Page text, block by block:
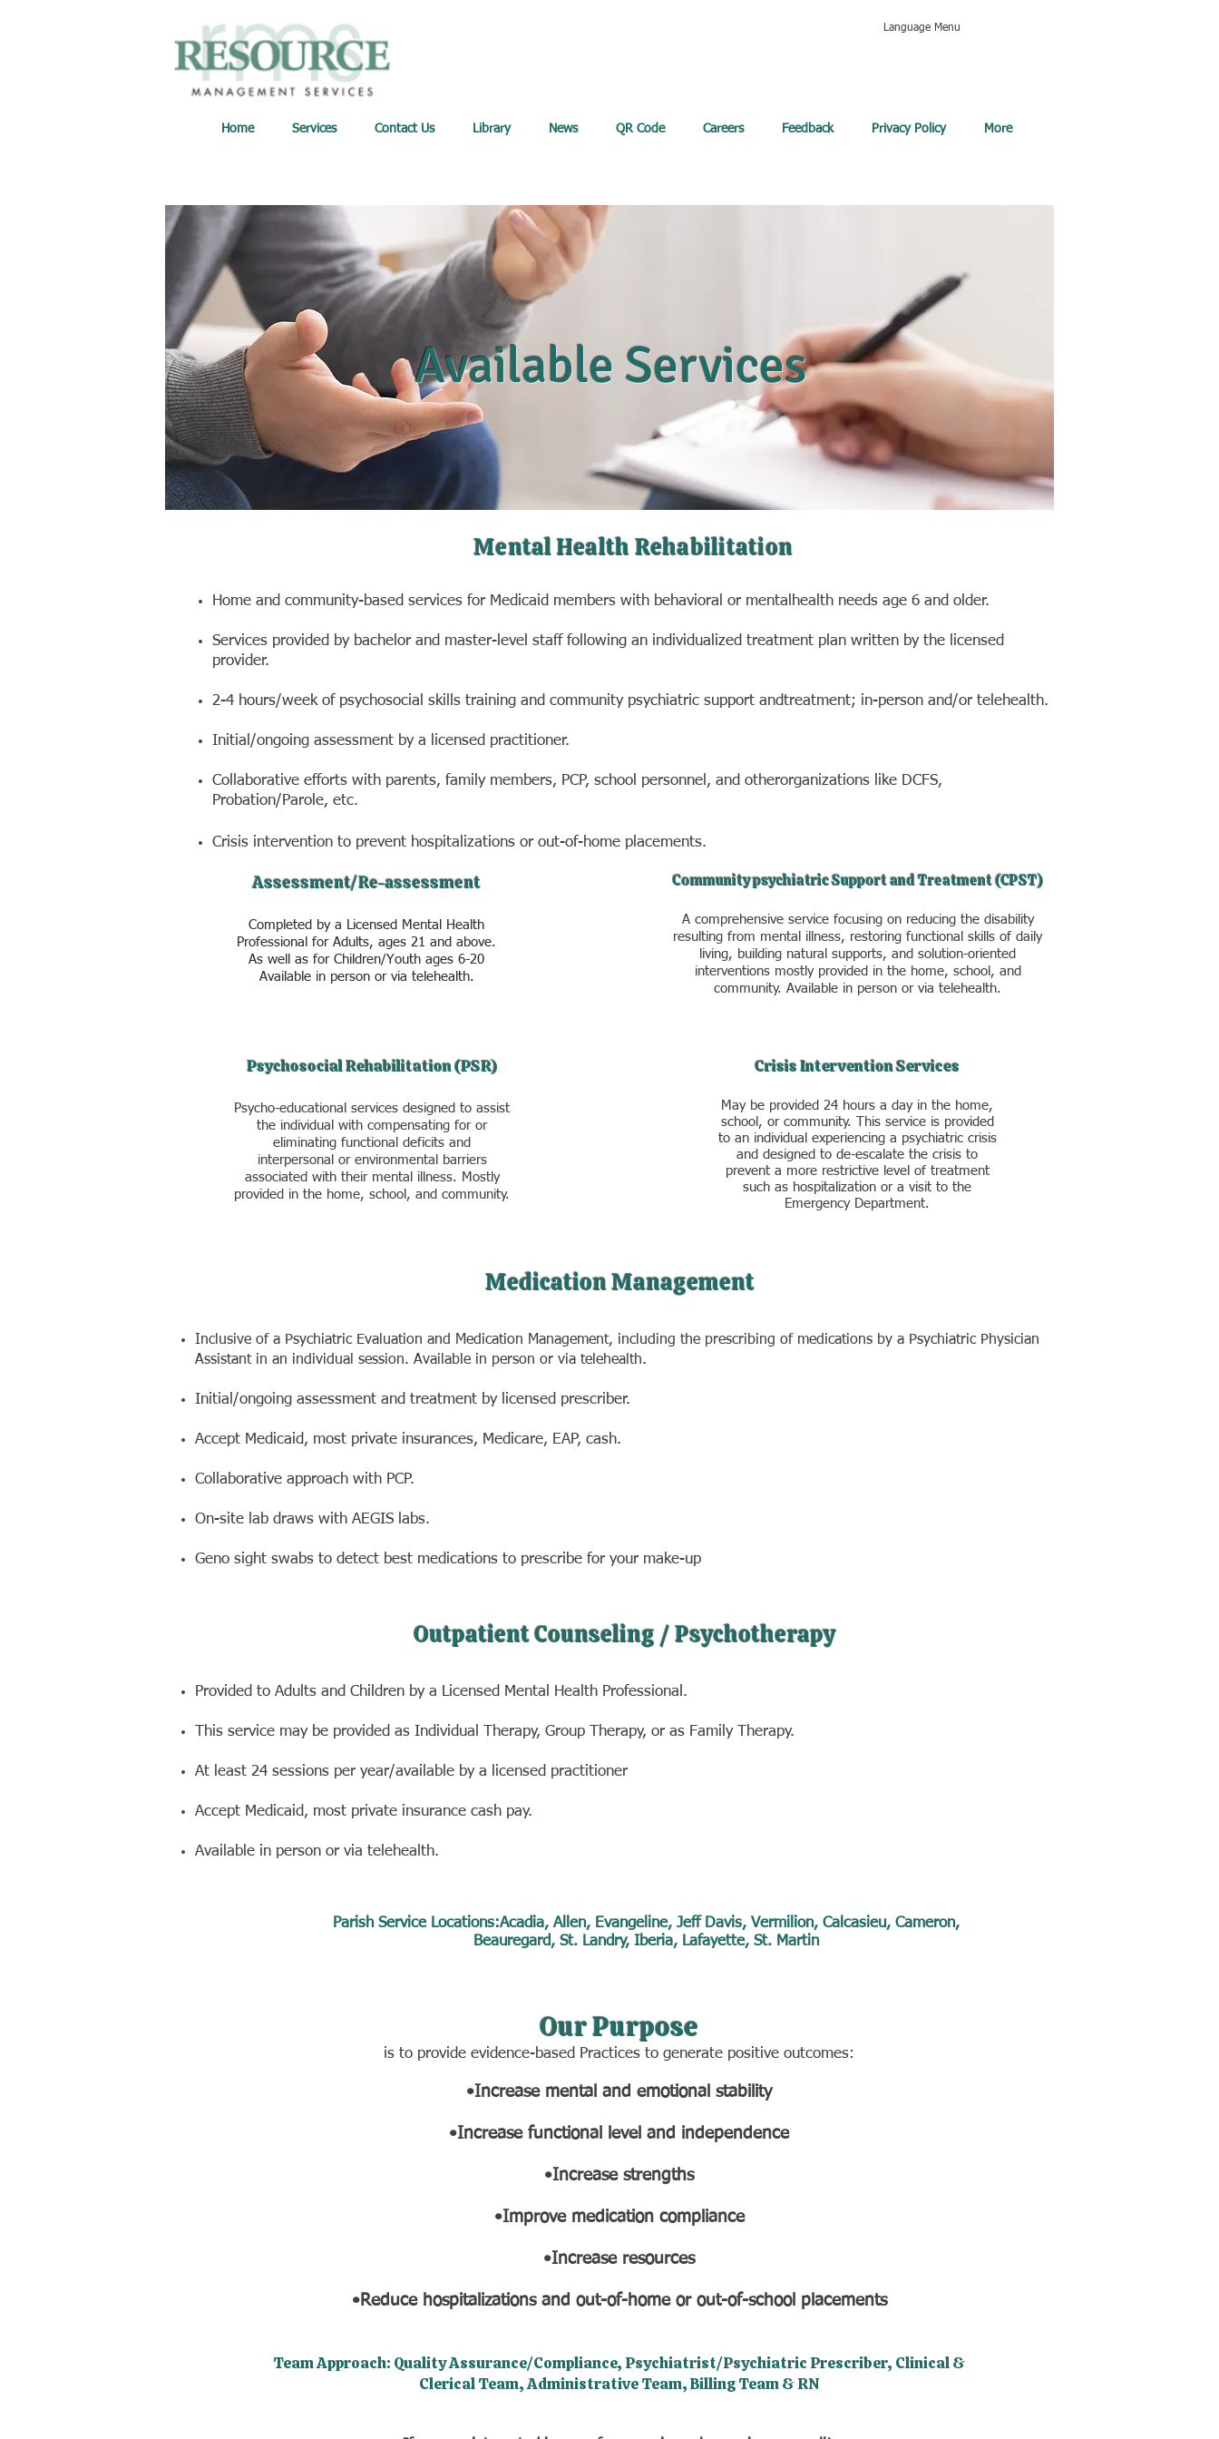
Language Menu
Home Services Contact Us Library News QR Code Careers Feedback Privacy Policy More
Available Services
Mental Health Rehabilitation
Home and community-based services for Medicaid members with behavioral or mental health needs age 6 and older.
Services provided by bachelor and master- level staff following an individualized treatment plan written by the licensed
provider.
2-4 hours/week of psychosocial skills training and community psychiatric support andtreatment; in-person and/or telehealth.
Initial/ongoing assessment by a licensed practitioner.
Collaborative efforts with parents, family members, PCP, school personnel, and otherorganizations like DCFS,
Probation/Parole, etc.
Crisis intervention to prevent hospitalizations or out-of-home placements.
Assessment/Re-assessment
Completed by a Licensed Mental Health
Professional for Adults, ages 21 and above.
As well as for Children/Youth ages 6-20
Available in person or via telehealth.
Psychosocial Rehabilitation (PSR)
Psycho-educational services designed to assist
the individual with compensating for or
eliminating functional deficits and
interpersonal or environmental barriers
associated with their mental illness. Mostly
provided in the home, school, and community.
Community psychiatric Support and Treatment (CPST)
A comprehensive service focusing on reducing the disability
resulting from mental illness, restoring functional skills of daily
living, building natural supports, and solution-oriented
interventions mostly provided in the home, school, and
community. Available in person or via telehealth.
Crisis Intervention Services
May be provided 24 hours a day in the home,
school, or community. This service is provided
to an individual experiencing a psychiatric crisis
and designed to de-escalate the crisis to
prevent a more restrictive level of treatment
such as hospitalization or a visit to the
Emergency Department.
Medication Management
Inclusive of a Psychiatric Evaluation and Medication Management, including the prescribing of medications by a Psychiatric Physician
Assistant in an individual session. Available in person or via telehealth.
Initial/ongoing assessment and treatment by licensed prescriber.
Accept Medicaid, most private insurances, Medicare, EAP, cash.
Collaborative approach with PCP.
On-site lab draws with AEGIS labs.
Geno sight swabs to detect best medications to prescribe for your make-up
Outpatient Counseling / Psychotherapy
Provided to Adults and Children by a Licensed Mental Health Professional.
This service may be provided as Individual Therapy, Group Therapy, or as Family Therapy.
At least 24 sessions per year/available by a licensed practitioner
Accept Medicaid, most private insurance cash pay.
Available in person or via telehealth.
Parish Service Locations:Acadia, Allen, Evangeline, Jeff Davis, Vermilion, Calcasieu, Cameron,
Beauregard, St. Landry, Iberia, Lafayette, St. Martin
Our Purpose
is to provide evidence-based Practices to generate positive outcomes:
•Increase mental and emotional stability
•Increase functional level and independence
•Increase strengths
•Improve medication compliance
•Increase resources
•Reduce hospitalizations and out-of-home or out-of-school placements
​Team Approach: Quality Assurance/Compliance, Psychiatrist/Psychiatric Prescriber, Clinical &
Clerical Team, Administrative Team, Billing Team & RN